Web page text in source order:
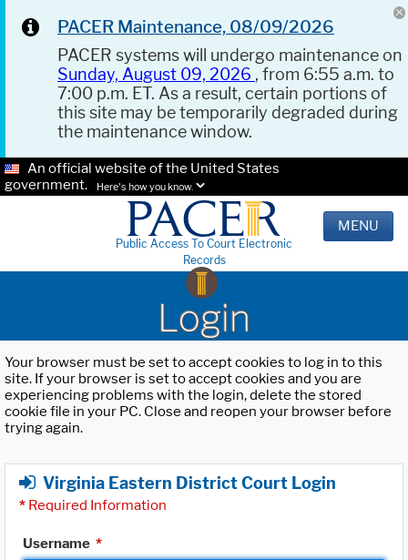
PACER Maintenance, 08/09/2026
PACER systems will undergo maintenance on
Sunday, August 09, 2026 , from 6:55 a.m. to
7:00 p.m. ET. As a result, certain portions of
this site may be temporarily degraded during
the maintenance window.
An official website of the United States
government.
Here's how you know.
Public Access To Court Electronic
Records
MENU
Login
Your browser must be set to accept cookies to log in to this
site. If your browser is set to accept cookies and you are
experiencing problems with the login, delete the stored
cookie file in your PC. Close and reopen your browser before
trying again.
Virginia Eastern District Court Login
* Required Information
Username *